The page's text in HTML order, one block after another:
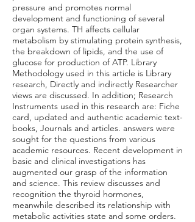
pressure and promotes normal
development and functioning of several
organ systems. TH affects cellular
metabolism by stimulating protein synthesis,
the breakdown of lipids, and the use of
glucose for production of ATP. Library
Methodology used in this article is Library
research, Directly and indirectly Researcher
views are discussed. In addition; Research
Instruments used in this research are: Fiche
card, updated and authentic academic text-
books, Journals and articles. answers were
sought for the questions from various
academic resources. Recent development in
basic and clinical investigations has
augmented our grasp of the information
and science. This review discusses and
recognition the thyroid hormones,
meanwhile described its relationship with
metabolic activities state and some orders.